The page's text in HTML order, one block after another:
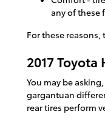
any of these
For these
2017
You may be
gargantuan
rear tires perform